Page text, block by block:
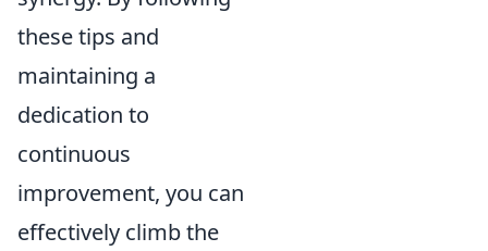
these tips and
maintaining a
dedication to
continuous
improvement, you can
effectively climb the